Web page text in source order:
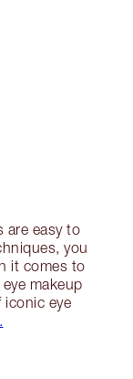
are easy to
you
it comes to
makeup
iconic eye